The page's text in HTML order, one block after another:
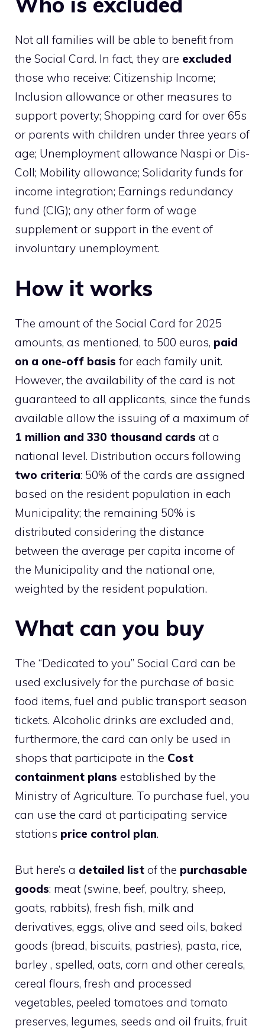
Not all families will be able to benefit from
the Social Card. In fact, they are excluded
those who receive: Citizenship Income;
Inclusion allowance or other measures to
support poverty; Shopping card for over 65s
or parents with children under three years of
age; Unemployment allowance Naspi or Dis-
Coll; Mobility allowance; Solidarity funds for
income integration; Earnings redundancy
fund (CIG); any other form of wage
supplement or support in the event of
involuntary unemployment.
How it works
The amount of the Social Card for 2025
amounts, as mentioned, to 500 euros, paid
on a one-off basis for each family unit.
However, the availability of the card is not
guaranteed to all applicants, since the funds
available allow the issuing of a maximum of
1 million and 330 thousand cards at a
national level. Distribution occurs following
two criteria: 50% of the cards are assigned
based on the resident population in each
Municipality; the remaining 50% is
distributed considering the distance
between the average per capita income of
the Municipality and the national one,
weighted by the resident population.
What can you buy
The “Dedicated to you” Social Card can be
used exclusively for the purchase of basic
food items, fuel and public transport season
tickets. Alcoholic drinks are excluded and,
furthermore, the card can only be used in
shops that participate in the Cost
containment plans established by the
Ministry of Agriculture. To purchase fuel, you
can use the card at participating service
stations price control plan.
But here’s a detailed list of the purchasable
goods: meat (swine, beef, poultry, sheep,
goats, rabbits), fresh fish, milk and
derivatives, eggs, olive and seed oils, baked
goods (bread, biscuits, pastries), pasta, rice,
barley , spelled, oats, corn and other cereals,
cereal flours, fresh and processed
vegetables, peeled tomatoes and tomato
preserves, legumes, seeds and oil fruits, fruit